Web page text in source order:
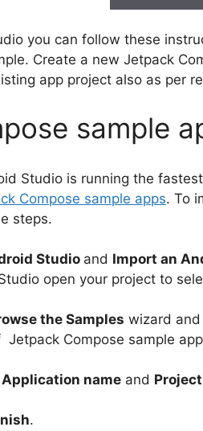
you can follow these
Create a new Jetpack
app project also as per
sample
Studio is running the
Compose sample apps. To
steps.
Studio and Import an
open your project to
the Samples wizard and
Jetpack Compose sample
Application name and
.